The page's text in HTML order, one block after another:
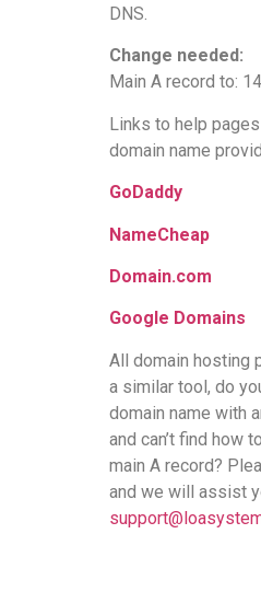
DNS.
Change needed:
Main A record to:
Links to help
domain name
GoDaddy
NameCheap
Domain.com
Google Domains
All domain hosting
a similar tool, do
domain name with
and can’t find how
main A record?
and we will assist